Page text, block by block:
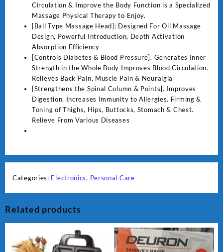
massager
massager
machine
Full
Body
Muscles
Relief
Fat
Burning
-
-
machine
-
machine
-
pain
quantity
Circulation & Improve the Body Function is a Specialized
Massage Physical Therapy to Enjoy.
[Ball Type Massage Head]: Designed For Oil Massage
Design, Powerful Introduction, Depth Activation
Absorption Efficiency
[Controls Diabetes & Blood Pressure]. Generates Inner
Strength in the Whole Body Improves Blood Circulation.
Relieves Back Pain, Muscle Pain & Neuralgia
[Strengthens the Spinal Column & Points]. Improves
Digestion. Increases Immunity to Allergies. Firming &
Toning of Thighs, Hips, Buttocks, Stomach & Chest.
Relieve From Various Diseases
Categories: Electronics, Personal Care
Related products